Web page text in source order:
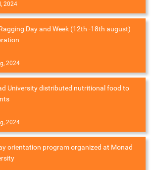
2024
Day and Week (12th -18th august)
2024
University distributed nutritional food to
2024
orientation program organized at Monad